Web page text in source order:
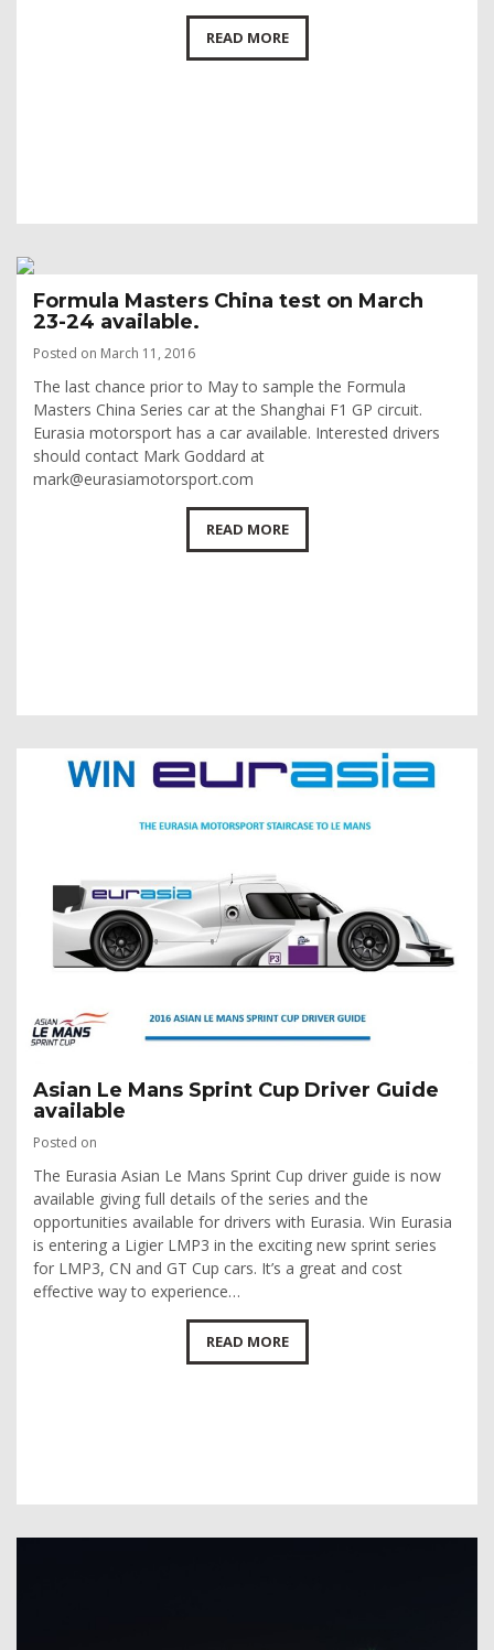
READ MORE
Formula Masters China test on March
23-24 available.
Posted on March 11, 2016
The last chance prior to May to sample the Formula
Masters China Series car at the Shanghai F1 GP circuit.
Eurasia motorsport has a car available. Interested drivers
should contact Mark Goddard at
mark@eurasiamotorsport.com
READ MORE
Asian Le Mans Sprint Cup Driver Guide
available
Posted on
The Eurasia Asian Le Mans Sprint Cup driver guide is now
available giving full details of the series and the
opportunities available for drivers with Eurasia. Win Eurasia
is entering a Ligier LMP3 in the exciting new sprint series
for LMP3, CN and GT Cup cars. It’s a great and cost
effective way to experience…
READ MORE